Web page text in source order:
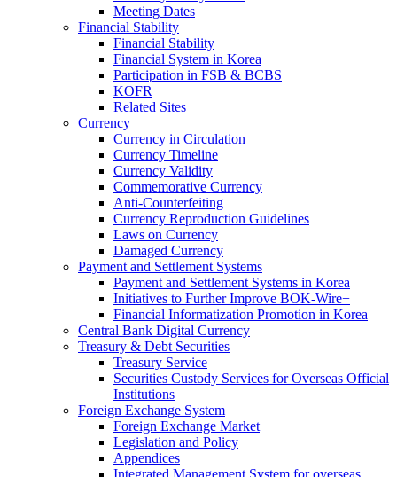
Meeting Dates
Financial Stability
Financial Stability
Financial System in Korea
Participation in FSB & BCBS
KOFR
Related Sites
Currency
Currency in Circulation
Currency Timeline
Currency Validity
Commemorative Currency
Anti-Counterfeiting
Currency Reproduction Guidelines
Laws on Currency
Damaged Currency
Payment and Settlement Systems
Payment and Settlement Systems in Korea
Initiatives to Further Improve BOK-Wire+
Financial Informatization Promotion in Korea
Central Bank Digital Currency
Treasury & Debt Securities
Treasury Service
Securities Custody Services for Overseas Official
Institutions
Foreign Exchange System
Foreign Exchange Market
Legislation and Policy
Appendices